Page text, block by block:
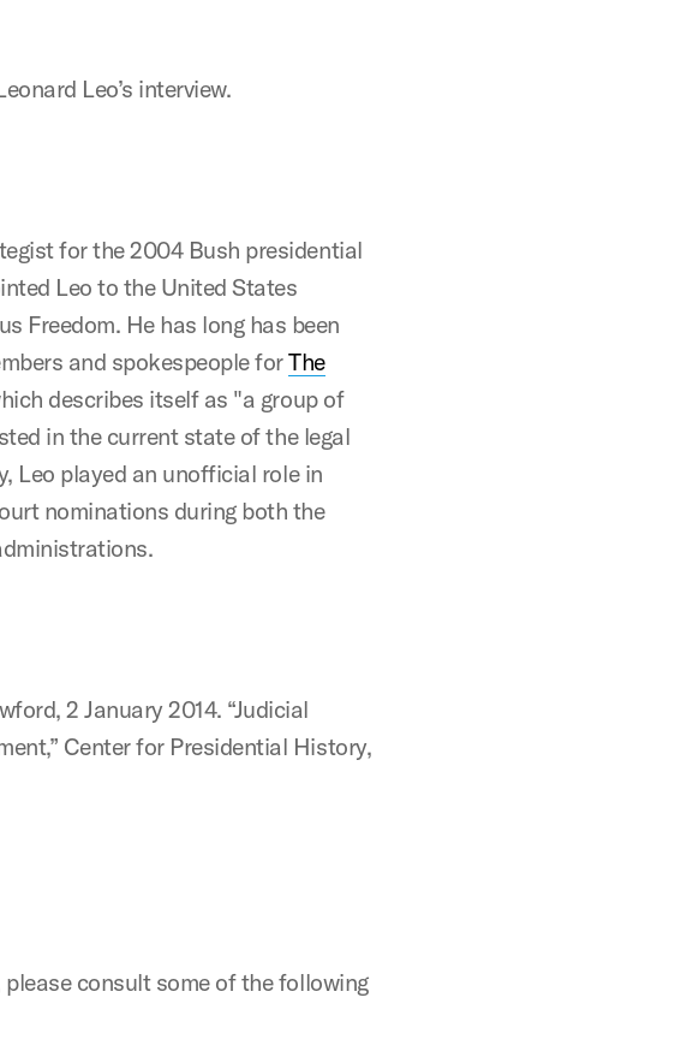
Leo’s interview.
for the 2004 Bush presidential
Leo to the United States
Freedom. He has long has been
and spokespeople forThe
describes itself as "a group of
in the current state of the legal
Leo played an unofficial role in
nominations during both the
2 January 2014. “Judicial
Center for Presidential History,
consult some of the following